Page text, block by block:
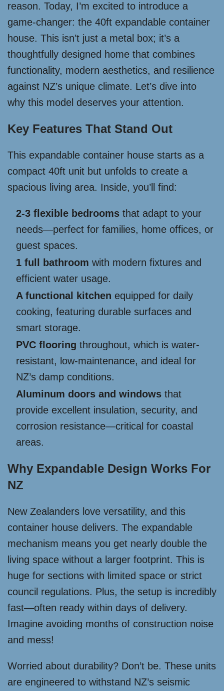
reason. Today, I’m excited to introduce a
game-changer: the 40ft expandable container
house. This isn’t just a metal box; it’s a
thoughtfully designed home that combines
functionality, modern aesthetics, and resilience
against NZ’s unique climate. Let’s dive into
why this model deserves your attention.
Key Features That Stand Out
This expandable container house starts as a
compact 40ft unit but unfolds to create a
spacious living area. Inside, you’ll find:
2-3 flexible bedrooms that adapt to your
needs—perfect for families, home offices, or
guest spaces.
1 full bathroom with modern fixtures and
efficient water usage.
A functional kitchen equipped for daily
cooking, featuring durable surfaces and
smart storage.
PVC flooring throughout, which is water-
resistant, low-maintenance, and ideal for
NZ’s damp conditions.
Aluminum doors and windows that
provide excellent insulation, security, and
corrosion resistance—critical for coastal
areas.
Why Expandable Design Works For
NZ
New Zealanders love versatility, and this
container house delivers. The expandable
mechanism means you get nearly double the
living space without a larger footprint. This is
huge for sections with limited space or strict
council regulations. Plus, the setup is incredibly
fast—often ready within days of delivery.
Imagine avoiding months of construction noise
and mess!
Worried about durability? Don’t be. These units
are engineered to withstand NZ’s seismic